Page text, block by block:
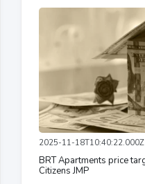
2025-11-
BRT Apartments price
Citizens JMP